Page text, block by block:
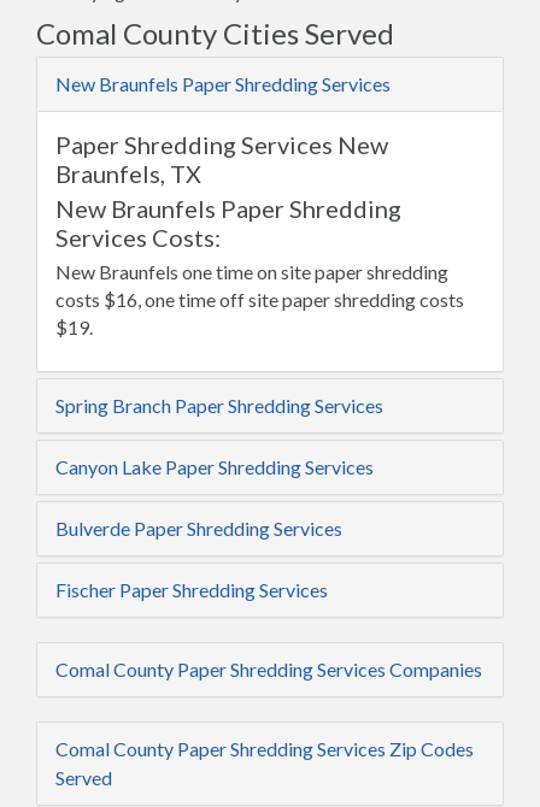
Comal County Cities Served
New Braunfels Paper Shredding Services
Paper Shredding Services New
Braunfels, TX
New Braunfels Paper Shredding
Services Costs:
New Braunfels one time on site paper shredding
costs $16, one time off site paper shredding costs
$19.
Spring Branch Paper Shredding Services
Canyon Lake Paper Shredding Services
Bulverde Paper Shredding Services
Fischer Paper Shredding Services
Comal County Paper Shredding Services Companies
Comal County Paper Shredding Services Zip Codes
Served